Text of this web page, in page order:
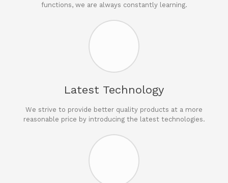
functions, we are always constantly learning.
Latest Technology
We strive to provide better quality products at a more
reasonable price by introducing the latest technologies.